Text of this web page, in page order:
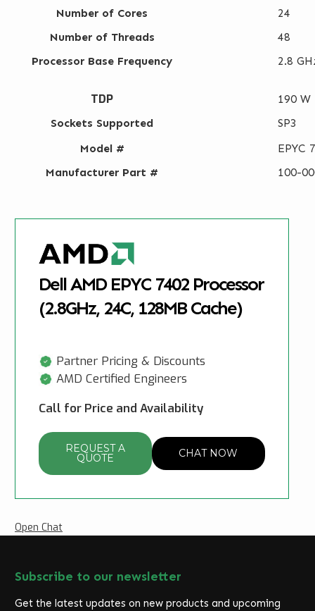
Number of Cores
24
Number of Threads
48
Processor Base Frequency
2.8
TDP
190 W
Sockets Supported
SP3
Model #
EPYC
Manufacturer Part #
100-
Dell AMD EPYC 7402 Processor
(2.8GHz, 24C, 128MB Cache)
Partner Pricing & Discounts
AMD Certified Engineers
Call for Price and Availability
REQUEST A
QUOTE CHAT NOW
Open Chat
Subscribe to our newsletter
Get the latest updates on new products and upcoming